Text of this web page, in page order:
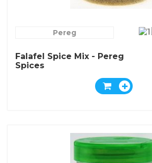
Pereg
Falafel Spice Mix - Pereg
Spices